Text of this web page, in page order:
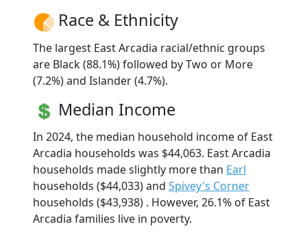
Race & Ethnicity
The largest East Arcadia racial/ethnic groups
are Black (88.1%) followed by Two or More
(7.2%) and Islander (4.7%).
Median Income
In 2024, the median household income of East
Arcadia households was $44,063. East Arcadia
households made slightly more than Earl
households ($44,033) and Spivey's Corner
households ($43,938) . However, 26.1% of East
Arcadia families live in poverty.